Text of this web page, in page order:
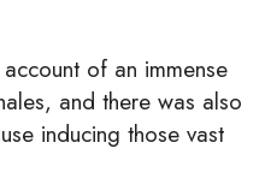
of an immense
and there was also
inducing those vast